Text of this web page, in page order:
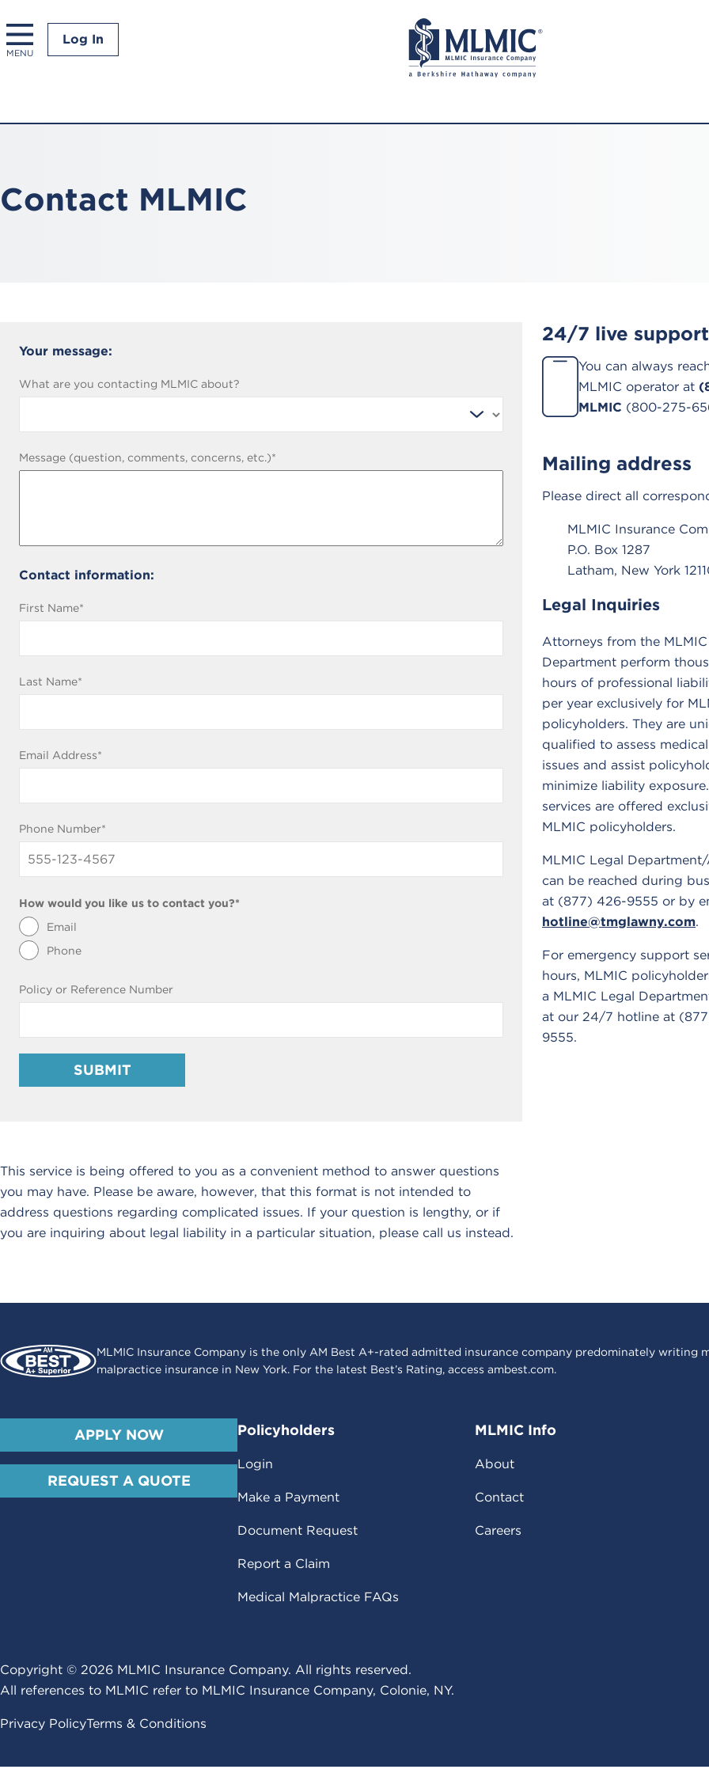
MENU
Log In
Contact MLMIC
All
required
Your message:
What are you contacting MLMIC about?
Message (question, comments, concerns, etc.)*
Contact information:
First Name*
Middle
Last Name*
Email Address*
Phone Number*
How would you like us to contact you?*
Email
Phone
Policy or Reference Number
SUBMIT
This service is being offered to you as a convenient method to answer questions
you may have. Please be aware, however, that this format is not intended to
address questions regarding complicated issues. If your question is lengthy, or if
you are inquiring about legal liability in a particular situation, please call us instead.
24/7 live support
You can always
MLMIC operator at
MLMIC (800-275-
Mailing address
Please direct all
MLMIC Insurance
P.O. Box 1287
Latham, New York
Legal Inquiries
Attorneys from the
Department perform
hours of professional
per year exclusively for
policyholders. They are
qualified to assess
issues and assist
minimize liability
services are offered
MLMIC policyholders.
MLMIC Legal
can be reached during
at (877) 426-9555 or by
hotline@tmglawny.com.
For emergency support
hours, MLMIC
a MLMIC Legal
at our 24/7 hotline at
9555.
MLMIC Insurance Company is the only AM Best A+-rated admitted insurance company predominately writing
malpractice insurance in New York. For the latest Best’s Rating, access ambest.com.
APPLY NOW
REQUEST A QUOTE
Policyholders
Login
Make a Payment
Document Request
Report a Claim
Medical Malpractice FAQs
MLMIC Info
About
Contact
Careers
Copyright © 2026 MLMIC Insurance Company. All rights reserved.
All references to MLMIC refer to MLMIC Insurance Company, Colonie, NY.
Privacy PolicyTerms & Conditions